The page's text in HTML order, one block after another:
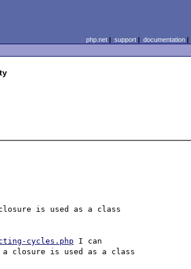
php.net| support| documentation|
is used as a class
cycles.php I can
a closure is used as a class